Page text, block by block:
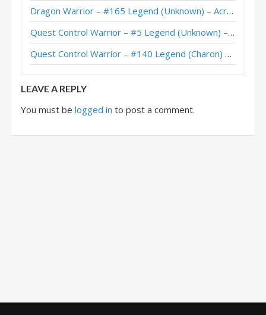
XiaoT’s Quest Control Warrior – Hearthstone World Championship 2025
Quest Control Warrior – #1 Legend (vpizio) – Wild S141
Quest Control Warrior – #3 Legend (Kubu) – Across the Timeways
Dragon Warrior – #165 Legend (Unknown) – Across the Timeways
Quest Control Warrior – #5 Legend (Unknown) – Across the Timeways
Quest Control Warrior – #140 Legend (Charon) – Across the Timeways
LEAVE A REPLY
You must be logged in to post a comment.